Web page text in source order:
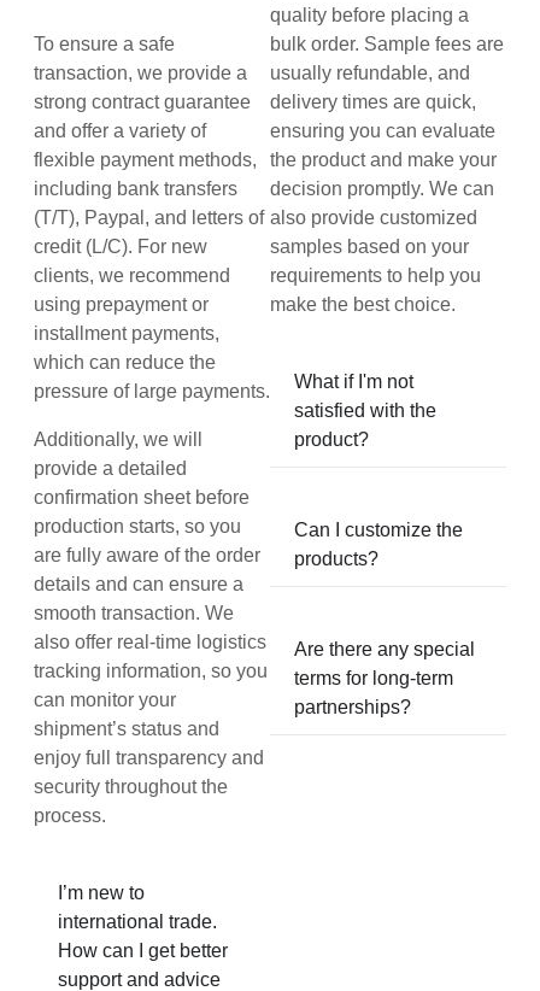
To ensure a safe
transaction, we provide a
strong contract guarantee
and offer a variety of
flexible payment methods,
including bank transfers
(T/T), Paypal, and letters of
credit (L/C). For new
clients, we recommend
using prepayment or
installment payments,
which can reduce the
pressure of large payments.
Additionally, we will
provide a detailed
confirmation sheet before
production starts, so you
are fully aware of the order
details and can ensure a
smooth transaction. We
also offer real-time logistics
tracking information, so you
can monitor your
shipment’s status and
enjoy full transparency and
security throughout the
process.
I’m new to
international trade.
How can I get better
support and advice
quality before placing a
bulk order. Sample fees are
usually refundable, and
delivery times are quick,
ensuring you can evaluate
the product and make your
decision promptly. We can
also provide customized
samples based on your
requirements to help you
make the best choice.
What if I'm not
satisfied with the
product?
Can I customize the
products?
Are there any special
terms for long-term
partnerships?